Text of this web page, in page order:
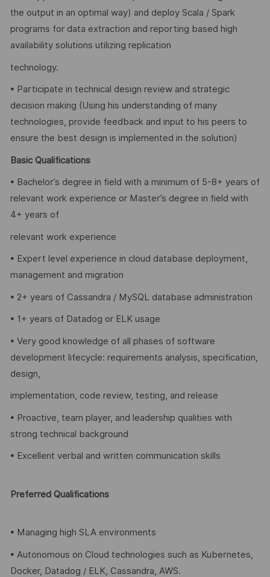
the output in an optimal way) and deploy Scala / Spark
programs for data extraction and reporting based high
availability solutions utilizing replication
technology.
• Participate in technical design review and strategic
decision making (Using his understanding of many
technologies, provide feedback and input to his peers to
ensure the best design is implemented in the solution)
Basic Qualifications
• Bachelor’s degree in field with a minimum of 5-8+ years of
relevant work experience or Master’s degree in field with
4+ years of
relevant work experience
• Expert level experience in cloud database deployment,
management and migration
• 2+ years of Cassandra / MySQL database administration
• 1+ years of Datadog or ELK usage
• Very good knowledge of all phases of software
development lifecycle: requirements analysis, specification,
design,
implementation, code review, testing, and release
• Proactive, team player, and leadership qualities with
strong technical background
• Excellent verbal and written communication skills
Preferred Qualifications
• Managing high SLA environments
• Autonomous on Cloud technologies such as Kubernetes,
Docker, Datadog / ELK, Cassandra, AWS.